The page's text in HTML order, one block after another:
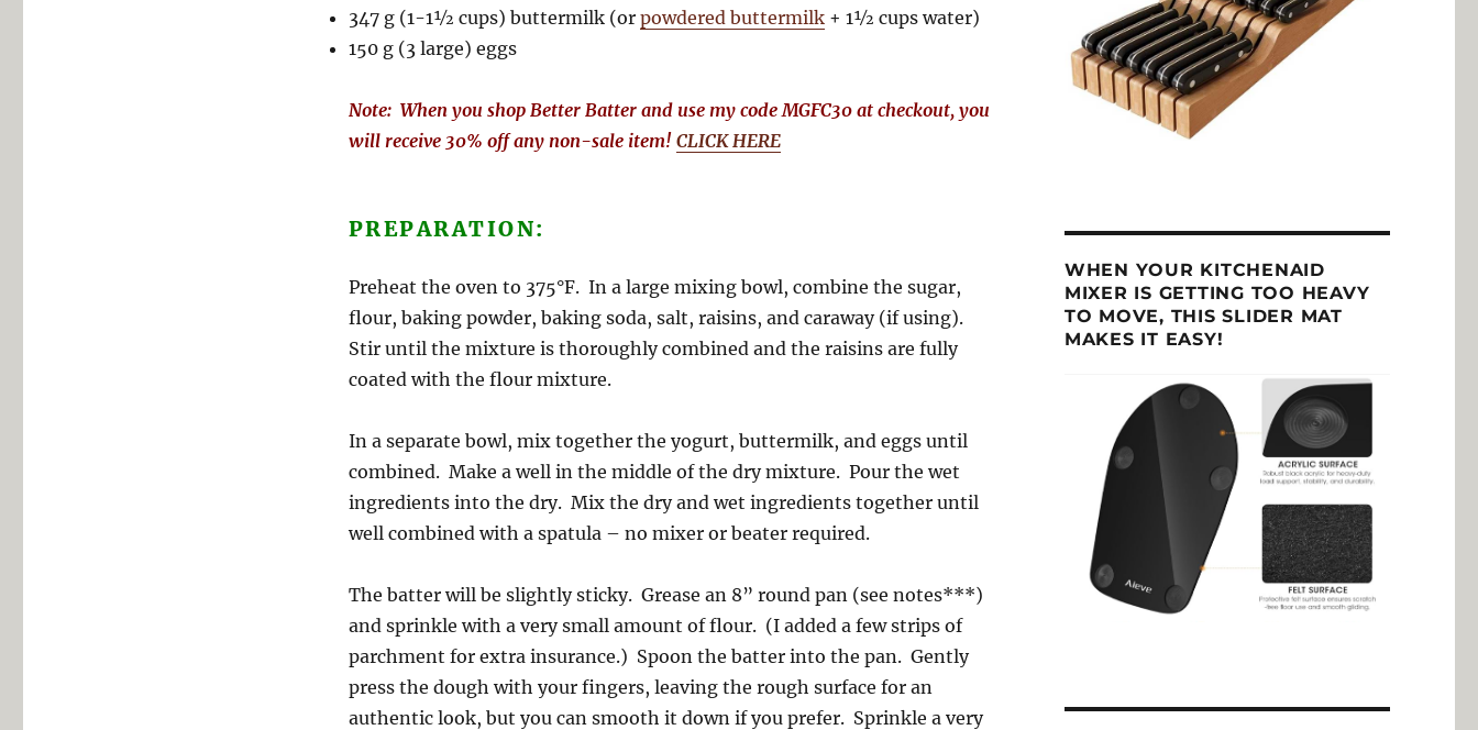
347 g (1-1½ cups) buttermilk (or powdered buttermilk+ 1½ cups water)
150 g (3 large) eggs
Note: When you shop Better Batter and use my code MGFC30 at checkout, you
will receive 30% off any non-sale item! CLICK HERE
PREPARATION:
Preheat the oven to 375°F. In a large mixing bowl, combine the sugar,
flour, baking powder, baking soda, salt, raisins, and caraway (if using).
Stir until the mixture is thoroughly combined and the raisins are fully
coated with the flour mixture.
In a separate bowl, mix together the yogurt, buttermilk, and eggs until
combined. Make a well in the middle of the dry mixture. Pour the wet
ingredients into the dry. Mix the dry and wet ingredients together until
well combined with a spatula – no mixer or beater required.
The batter will be slightly sticky. Grease an 8” round pan (see notes***)
and sprinkle with a very small amount of flour. (I added a few strips of
parchment for extra insurance.) Spoon the batter into the pan. Gently
press the dough with your fingers, leaving the rough surface for an
authentic look, but you can smooth it down if you prefer. Sprinkle a very
WHEN YOUR KITCHENAID
MIXER IS GETTING TOO HEAVY
TO MOVE, THIS SLIDER MAT
MAKES IT EASY!